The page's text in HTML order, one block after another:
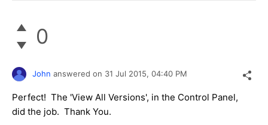
0
John answered on 31 Jul 2015, 04:40 PM
Perfect! The 'View All Versions', in the Control Panel,
did the job. Thank You.